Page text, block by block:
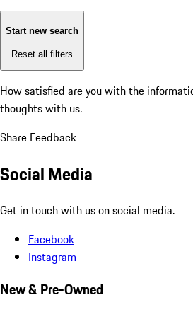
Start new search
Reset all filters
How satisfied are you with the
thoughts with us.
Share Feedback
Social Media
Get in touch with us on social media.
Facebook
Instagram
New & Pre-Owned